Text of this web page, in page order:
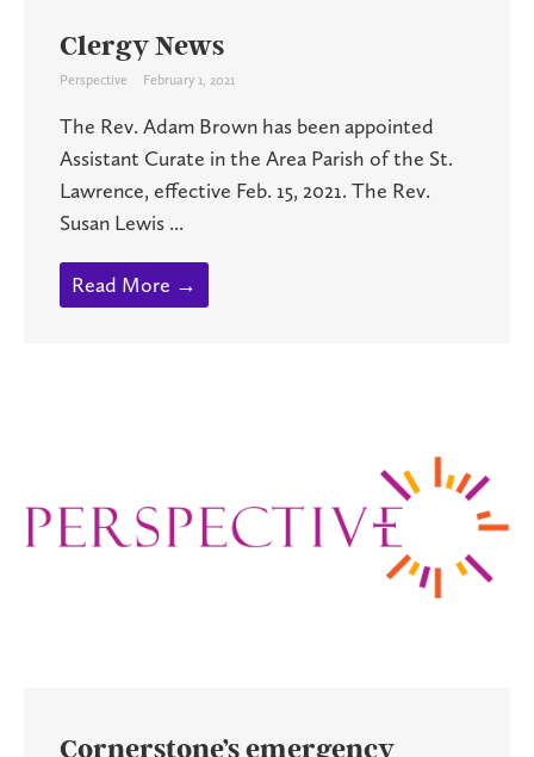
Clergy News
Perspective February 1, 2021
The Rev. Adam Brown has been appointed
Assistant Curate in the Area Parish of the St.
Lawrence, effective Feb. 15, 2021. The Rev.
Susan Lewis ...
Read More →
Cornerstone’s emergency